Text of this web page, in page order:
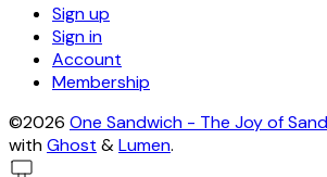
Sign up
Sign in
Account
Membership
©2026 One Sandwich - The Joy of
withGhost &Lumen.